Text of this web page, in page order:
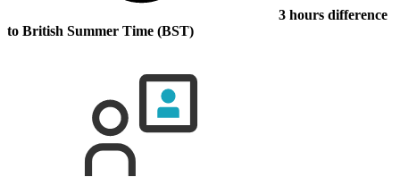
3 hours difference
to British Summer Time (BST)